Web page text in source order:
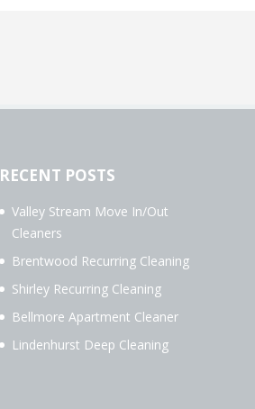
RECENT POSTS
Valley Stream Move In/Out
Cleaners
Brentwood Recurring Cleaning
Shirley Recurring Cleaning
Bellmore Apartment Cleaner
Lindenhurst Deep Cleaning